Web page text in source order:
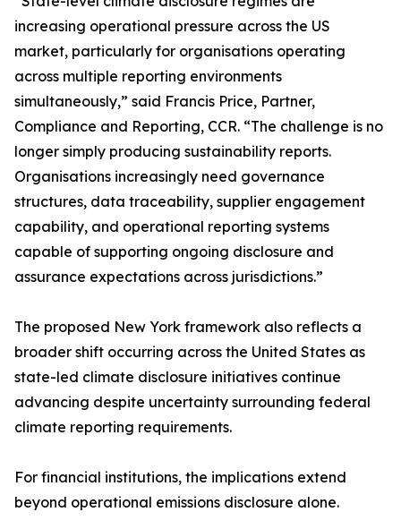
increasing operational pressure across the US
market, particularly for organisations operating
across multiple reporting environments
simultaneously,” said Francis Price, Partner,
Compliance and Reporting, CCR. “The challenge is no
longer simply producing sustainability reports.
Organisations increasingly need governance
structures, data traceability, supplier engagement
capability, and operational reporting systems
capable of supporting ongoing disclosure and
assurance expectations across jurisdictions.”
The proposed New York framework also reflects a
broader shift occurring across the United States as
state-led climate disclosure initiatives continue
advancing despite uncertainty surrounding federal
climate reporting requirements.
For financial institutions, the implications extend
beyond operational emissions disclosure alone.